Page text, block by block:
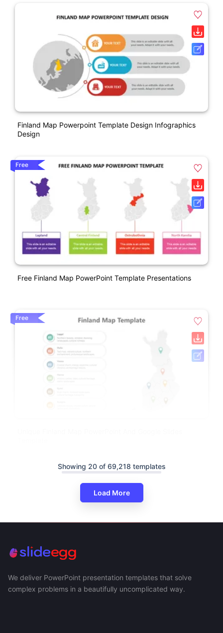
Finland Map Powerpoint Template Design Infographics
Design
Free
Free Finland Map PowerPoint Template Presentations
Free
Showing 20 of 69,218 templates
Load More
We deliver PowerPoint presentation templates that solve
complex problems in a beautifully uncomplicated way.